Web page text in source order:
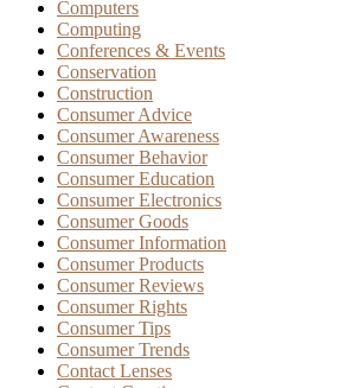
Computers
Computing
Conferences & Events
Conservation
Construction
Consumer Advice
Consumer Awareness
Consumer Behavior
Consumer Education
Consumer Electronics
Consumer Goods
Consumer Information
Consumer Products
Consumer Reviews
Consumer Rights
Consumer Tips
Consumer Trends
Contact Lenses